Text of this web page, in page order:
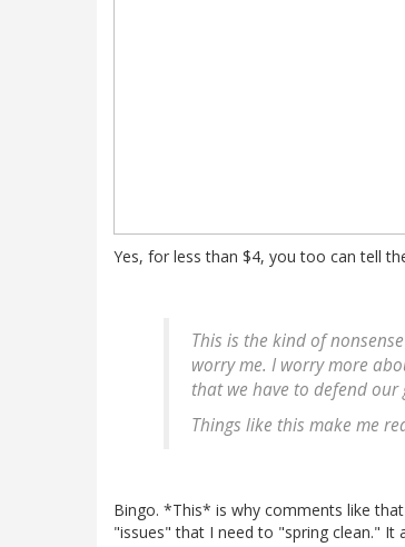
Yes, for less than $4, you too can tell
This is the kind of
worry me. I worry more
that we have to defend
Things like this make me
Bingo. *This* is why comments like
"issues" that I need to "spring clean."